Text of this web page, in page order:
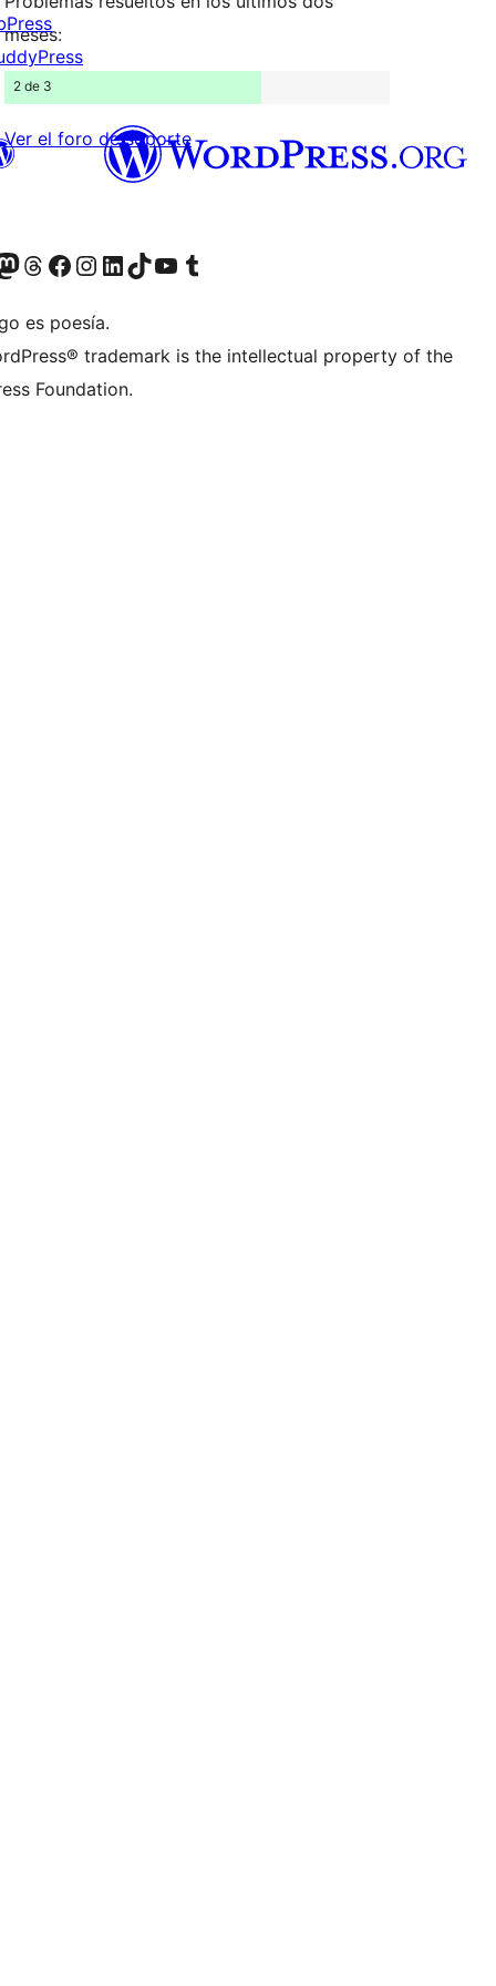
meses:
2 de 3
Ver el foro de soporte
accountaccount
nuestra cuenta de Twitter
Visit our Threads account
Visita nuestra página de Facebook
Visite nuestra cuenta de Instagram
Visit our LinkedIn account
Visit our TikTok account
Visit our YouTube channel
Visit our Tumblr account
es poesía.
trademark is the intellectual property of the
Foundation.